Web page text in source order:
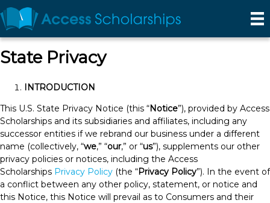
Effective Date: March 20, 2024
State Privacy
INTRODUCTION
This U.S. State Privacy Notice (this “Notice”), provided by Access
Scholarships and its subsidiaries and affiliates, including any
successor entities if we rebrand our business under a different
name (collectively, “we,” “our,” or “us”), supplements our other
privacy policies or notices, including the Access
Scholarships Privacy Policy (the “Privacy Policy”). In the event of
a conflict between any other policy, statement, or notice and
this Notice, this Notice will prevail as to Consumers and their